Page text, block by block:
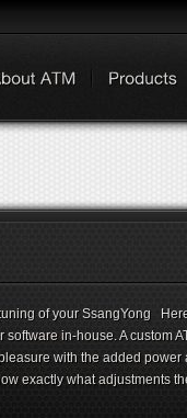
of your SsangYong
in-house. A custom
with the added power
exactly what adjustments